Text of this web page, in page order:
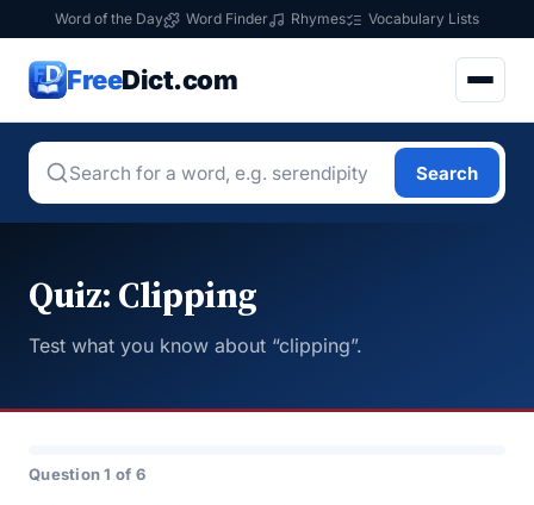
Word of the Day Word Finder Rhymes Vocabulary Lists
FreeDict.com
Search
Quiz: Clipping
Test what you know about “clipping”.
Question 1 of 6